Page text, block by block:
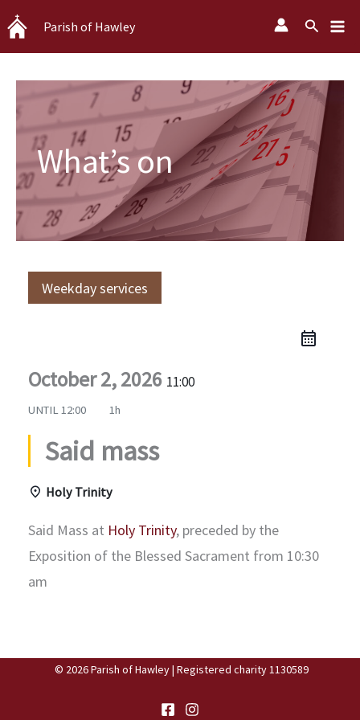
Skip
to
content
Parish of Hawley Search
What’s on
Weekday services
October 2, 2026 11:00
UNTIL 12:00 1h
Said mass
Holy Trinity
Said Mass at Holy Trinity, preceded by the
Exposition of the Blessed Sacrament from 10:30
am
© 2026 Parish of Hawley | Registered charity 1130589